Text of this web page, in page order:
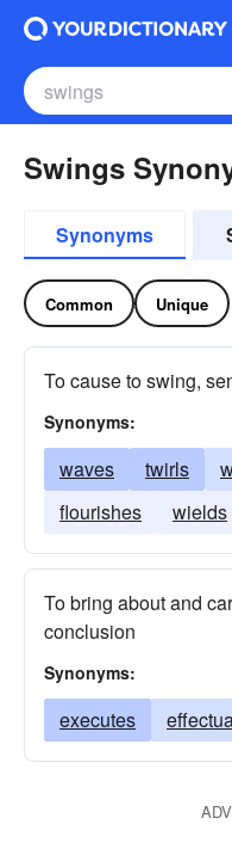
Swings
Synonyms
Common Unique
To cause to swing,
Synonyms:
waves twirls
flourishes
wields
To bring about and
conclusion
Synonyms:
executes